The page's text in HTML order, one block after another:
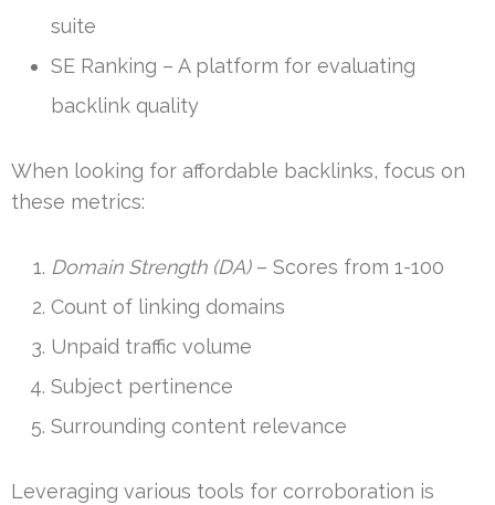
suite
SE Ranking – A platform for evaluating
backlink quality
When looking for affordable backlinks, focus on
these metrics:
Domain Strength (DA)– Scores from 1-100
Count of linking domains
Unpaid traffic volume
Subject pertinence
Surrounding content relevance
Leveraging various tools for corroboration is